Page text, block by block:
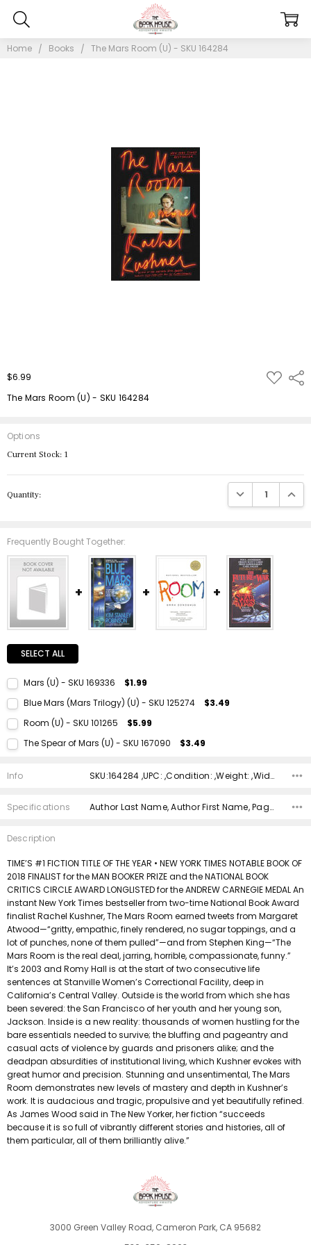
Home Books The Mars Room (U) - SKU 164284
$6.99 ADD
TO
The Mars Room (U) - SKU 164284
Options
Current Stock: 1
Quantity: DECREASE
Frequently Bought Together:
SELECT ALL
Mars (U) - SKU 169336 $1.99
Blue Mars (Mars Trilogy) (U) - SKU 125274 $3.49
Current Stock:
Room (U) - SKU 101265 $5.99
DECREASE QUANTITY:INCREASE QUANTITY:
The Spear of Mars (U) - SKU 167090 $3.49
Quantity:
Info SKU:164284 ,UPC: ,Condition: ,Weight: ,Width: ,Height: ,Depth: ,Shipping:
Specifications Author Last Name, Author First Name, Pages, Binding, ISBN 10, ISBN 13, Condition, Date Published, Genre,
Description
TIME’S #1 FICTION TITLE OF THE YEAR • NEW YORK TIMES NOTABLE BOOK OF
2018 FINALIST for the MAN BOOKER PRIZE and the NATIONAL BOOK
CRITICS CIRCLE AWARD LONGLISTED for the ANDREW CARNEGIE MEDAL An
instant New York Times bestseller from two-time National Book Award
finalist Rachel Kushner, The Mars Room earned tweets from Margaret
Atwood—“gritty, empathic, finely rendered, no sugar toppings, and a
lot of punches, none of them pulled”—and from Stephen King—“The
Mars Room is the real deal, jarring, horrible, compassionate, funny.”
It’s 2003 and Romy Hall is at the start of two consecutive life
sentences at Stanville Women’s Correctional Facility, deep in
California’s Central Valley. Outside is the world from which she has
been severed: the San Francisco of her youth and her young son,
Jackson. Inside is a new reality: thousands of women hustling for the
bare essentials needed to survive; the bluffing and pageantry and
casual acts of violence by guards and prisoners alike; and the
deadpan absurdities of institutional living, which Kushner evokes with
great humor and precision. Stunning and unsentimental, The Mars
Room demonstrates new levels of mastery and depth in Kushner’s
work. It is audacious and tragic, propulsive and yet beautifully refined.
As James Wood said in The New Yorker, her fiction “succeeds
because it is so full of vibrantly different stories and histories, all of
them particular, all of them brilliantly alive.”
3000 Green Valley Road, Cameron Park, CA 95682